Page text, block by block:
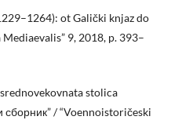
ot Galički knjaz do
9, 2018, p. 393–
stolica
/ “Voennoistoričeski